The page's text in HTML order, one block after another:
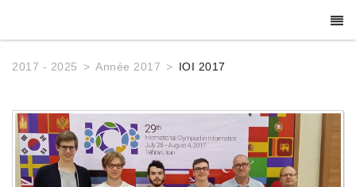
2017 - 2025 Année 2017 IOI 2017